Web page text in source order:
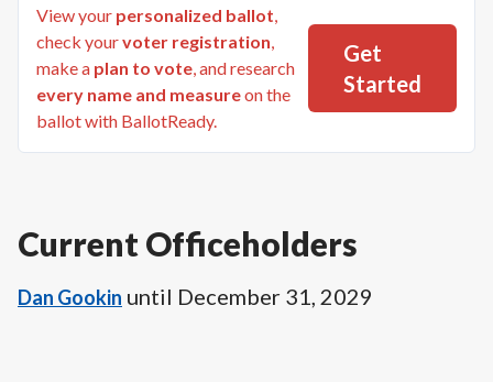
View your personalized ballot,
check yourvoter registration,
make a plan to vote, and research
every name and measureon the
ballot with BallotReady.
Get
Started
Current Officeholders
Dan Gookin until December 31, 2029